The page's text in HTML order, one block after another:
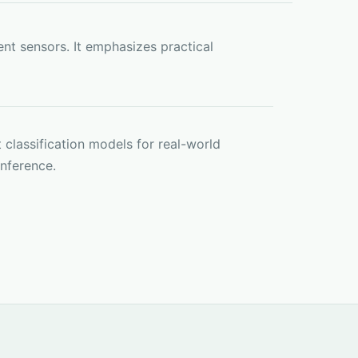
sensors. It emphasizes practical
classification models for real-world